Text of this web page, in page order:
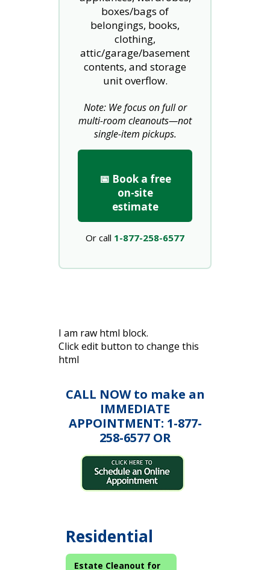
boxes/bags of
belongings, books,
clothing,
attic/garage/basement
contents, and storage
unit overflow.
Note: We focus on full or
multi-room cleanouts—not
single-item pickups.
📅 Book a free
on-site
estimate
Or call 1-877-258-6577
I am raw html block.
Click edit button to change this
html
CALL NOW to make an
IMMEDIATE
APPOINTMENT: 1-877-
258-6577 OR
Residential
Estate Cleanout for